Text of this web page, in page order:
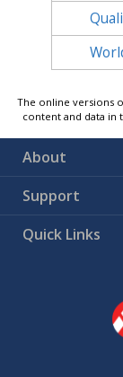
The online versions
content and data in
About
Support
Quick Links